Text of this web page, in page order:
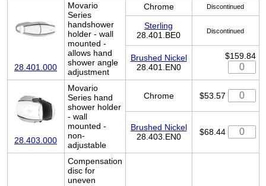
28.401.000
Movario
Series
handshower
holder - wall
mounted -
allows hand
shower angle
adjustment
Chrome Discontinued
Sterling
28.401.BE0
Discontinued
Brushed Nickel
28.401.EN0
$159.84
28.403.000
Movario
Series hand
shower holder
- wall
mounted -
non-
adjustable
Chrome $53.57
Brushed Nickel
28.403.EN0
$68.44
Compensation
disc for
uneven